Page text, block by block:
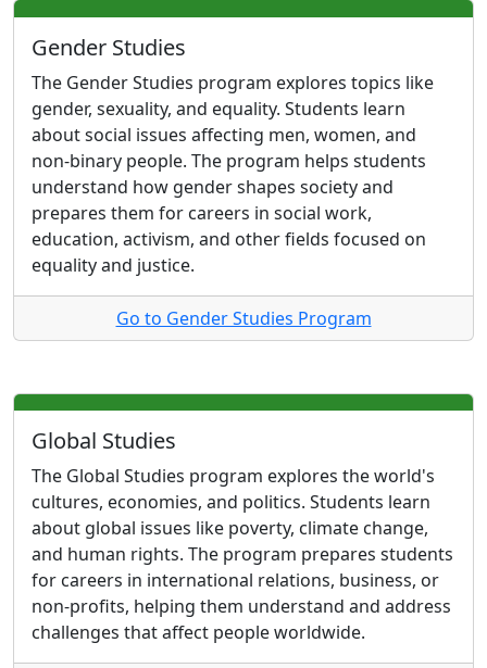
Gender Studies
The Gender Studies program explores topics like
gender, sexuality, and equality. Students learn
about social issues affecting men, women, and
non-binary people. The program helps students
understand how gender shapes society and
prepares them for careers in social work,
education, activism, and other fields focused on
equality and justice.
Go to Gender Studies Program
Global Studies
The Global Studies program explores the world's
cultures, economies, and politics. Students learn
about global issues like poverty, climate change,
and human rights. The program prepares students
for careers in international relations, business, or
non-profits, helping them understand and address
challenges that affect people worldwide.